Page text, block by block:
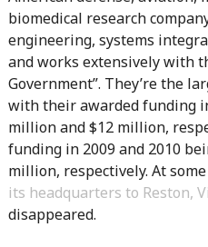
biomedical research
engineering, systems
and works extensively with
Government”. They’re the
with their awarded funding
million and $12 million,
funding in 2009 and 2010
million, respectively. At
its headquarters to Reston,
disappeared.